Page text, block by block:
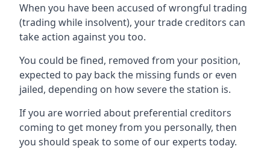
When you have been accused of wrongful trading
(trading while insolvent), your trade creditors can
take action against you too.
You could be fined, removed from your position,
expected to pay back the missing funds or even
jailed, depending on how severe the station is.
If you are worried about preferential creditors
coming to get money from you personally, then
you should speak to some of our experts today.